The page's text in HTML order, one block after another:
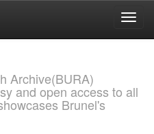
Archive(BURA)
and open access to all
Brunel's